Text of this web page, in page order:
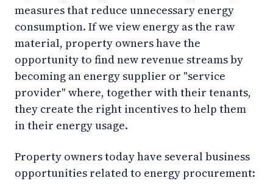
measures that reduce unnecessary energy
consumption. If we view energy as the raw
material, property owners have the
opportunity to find new revenue streams by
becoming an energy supplier or "service
provider" where, together with their tenants,
they create the right incentives to help them
in their energy usage.
Property owners today have several business
opportunities related to energy procurement: